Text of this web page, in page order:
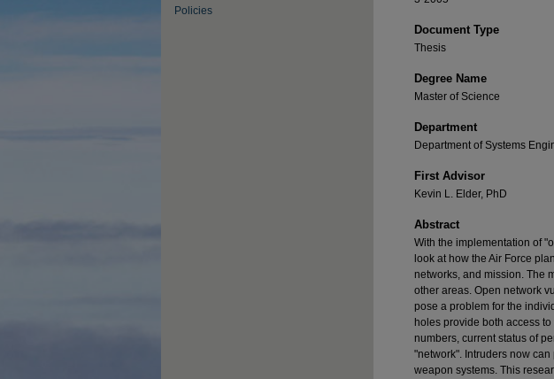
Document Type
Thesis
Degree Name
Master of Science
Department
Department of Systems
First Advisor
Kevin L. Elder, PhD
Abstract
With the implementation of
look at how the Air Force
networks, and mission. The
other areas. Open network
pose a problem for the
holes provide both access
numbers, current status of
"network". Intruders now
weapon systems. This
Policies